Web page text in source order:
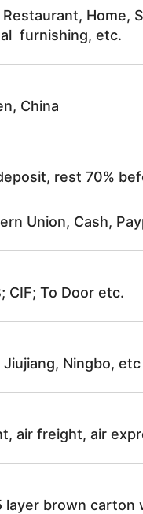
Home,
furnishing, etc.
China
rest 70%
Union, Cash,
CIF; To Door etc.
Jiujiang, Ningbo, etc
air freight, air
layer brown carton